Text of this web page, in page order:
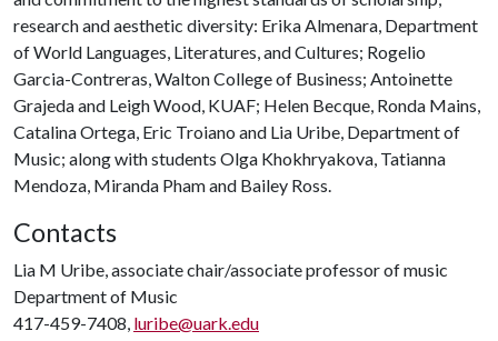
research and aesthetic diversity: Erika Almenara, Department
of World Languages, Literatures, and Cultures; Rogelio
Garcia-Contreras, Walton College of Business; Antoinette
Grajeda and Leigh Wood, KUAF; Helen Becque, Ronda Mains,
Catalina Ortega, Eric Troiano and Lia Uribe, Department of
Music; along with students Olga Khokhryakova, Tatianna
Mendoza, Miranda Pham and Bailey Ross.
Contacts
Lia M Uribe, associate chair/associate professor of music
Department of Music
417-459-7408, luribe@uark.edu